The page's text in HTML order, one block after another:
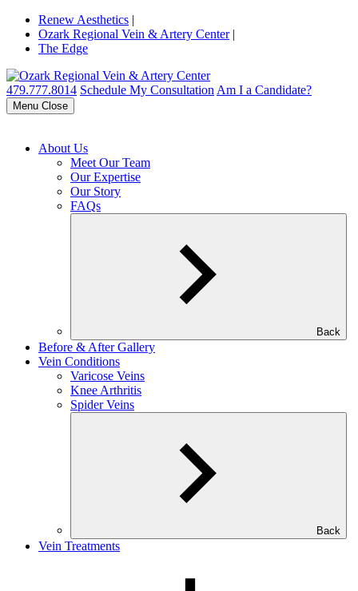
Renew Aesthetics |
Ozark Regional Vein & Artery Center |
The Edge
479.777.8014 Schedule My Consultation Am I a Candidate?
Menu Close
About Us
Meet Our Team
Our Expertise
Our Story
FAQs
Back
Before & After Gallery
Vein Conditions
Varicose Veins
Knee Arthritis
Spider Veins
Back
Vein Treatments